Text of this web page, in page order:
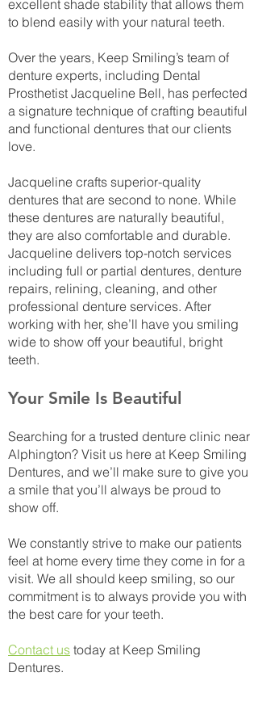
excellent shade stability that allows them
to blend easily with your natural teeth.
Over the years, Keep Smiling’s team of
denture experts, including Dental
Prosthetist Jacqueline Bell, has perfected
a signature technique of crafting beautiful
and functional dentures that our clients
love.
Jacqueline crafts superior-quality
dentures that are second to none. While
these dentures are naturally beautiful,
they are also comfortable and durable.
Jacqueline delivers top-notch services
including full or partial dentures, denture
repairs, relining, cleaning, and other
professional denture services. After
working with her, she’ll have you smiling
wide to show off your beautiful, bright
teeth.
Your Smile Is Beautiful
Searching for a trusted denture clinic near
Alphington? Visit us here at Keep Smiling
Dentures, and we’ll make sure to give you
a smile that you’ll always be proud to
show off.
We constantly strive to make our patients
feel at home every time they come in for a
visit. We all should keep smiling, so our
commitment is to always provide you with
the best care for your teeth.
Contact us today at Keep Smiling
Dentures.